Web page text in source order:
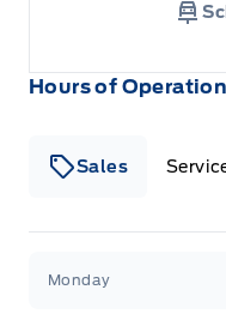
Hours of Operation
Sales
Monday